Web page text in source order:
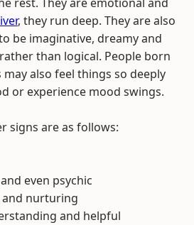
, they run deep. They are also
be imaginative, dreamy and
than logical. People born
also feel things so deeply
or experience mood swings.
signs are as follows:
even psychic
and nurturing
and helpful